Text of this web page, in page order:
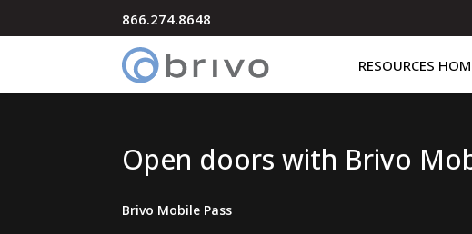
866.274.8648
RESOURCES
Open doors with Brivo
Brivo Mobile Pass